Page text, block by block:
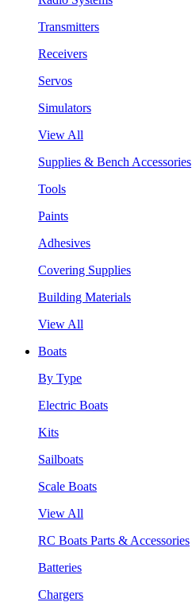
Transmitters
Receivers
Servos
Simulators
View All
Supplies & Bench Accessories
Tools
Paints
Adhesives
Covering Supplies
Building Materials
View All
Boats
By Type
Electric Boats
Kits
Sailboats
Scale Boats
View All
RC Boats Parts & Accessories
Batteries
Chargers